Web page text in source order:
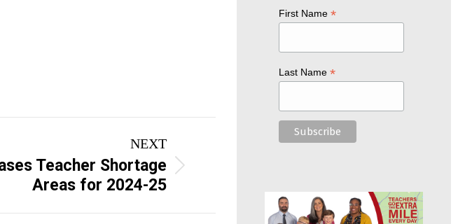
NEXT
Teacher Shortage
Areas for 2024-25
First Name *
Last Name *